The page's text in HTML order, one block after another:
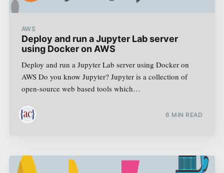
AWS
Deploy and run a Jupyter Lab server
using Docker on AWS
Deploy and run a Jupyter Lab server using Docker on
AWS Do you know Jupyter? Jupyter is a collection of
open-source web based tools which…
6 MIN READ